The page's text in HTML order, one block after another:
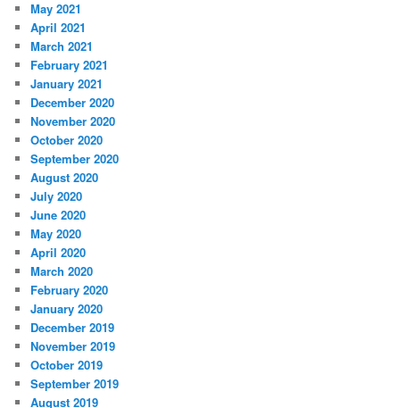
May 2021
April 2021
March 2021
February 2021
January 2021
December 2020
November 2020
October 2020
September 2020
August 2020
July 2020
June 2020
May 2020
April 2020
March 2020
February 2020
January 2020
December 2019
November 2019
October 2019
September 2019
August 2019